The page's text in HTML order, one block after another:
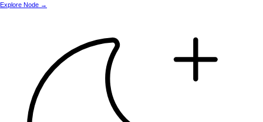
Explore Node →